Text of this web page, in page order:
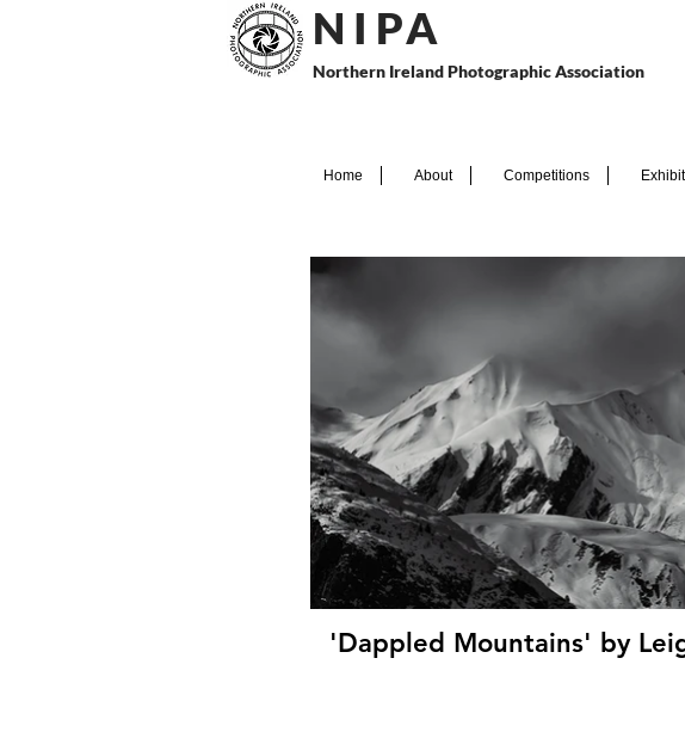
N I PA
Northern Ireland Photographic Association
Home About Competitions
'Dappled Mountains' by